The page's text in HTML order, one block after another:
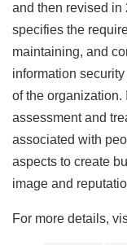
and then revised in
specifies the
maintaining, and
information
of the organization.
assessment and
associated with
aspects to create
image and
For more details,